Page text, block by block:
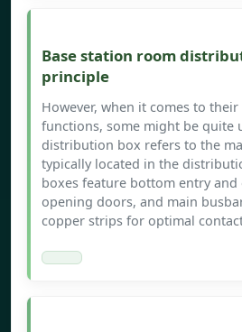
Base station room
principle
However, when it comes to
functions, some might be quite
distribution box refers to the
typically located in the
boxes feature bottom entry
opening doors, and main
copper strips for optimal